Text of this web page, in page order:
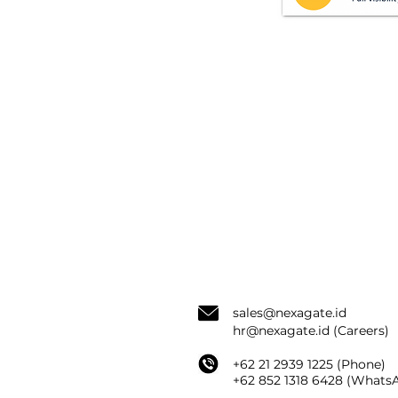
sales@nexagate.id
hr@nexagate.id (Careers)
+62 21 2939 1225 (Phone)
+62 852 1318 6428 (